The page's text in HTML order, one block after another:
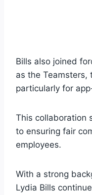
Bills also joined
as the Teamsters,
particularly for
This collaboration
to ensuring fair
employees.
With a strong
Lydia Bills